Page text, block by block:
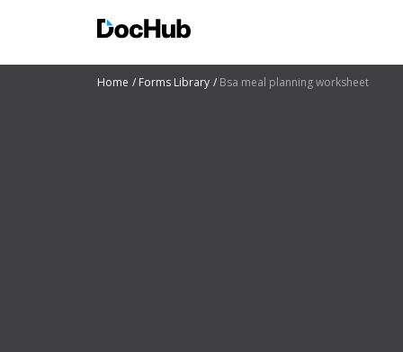
Home Forms Library Bsa meal planning worksheet